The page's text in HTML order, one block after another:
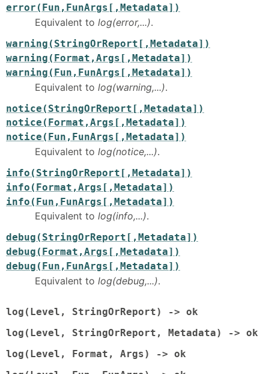
error(Fun,FunArgs[,Metadata])
Equivalent to log(error,...).
warning(StringOrReport[,Metadata])
warning(Format,Args[,Metadata])
warning(Fun,FunArgs[,Metadata])
Equivalent to log(warning,...).
notice(StringOrReport[,Metadata])
notice(Format,Args[,Metadata])
notice(Fun,FunArgs[,Metadata])
Equivalent to log(notice,...).
info(StringOrReport[,Metadata])
info(Format,Args[,Metadata])
info(Fun,FunArgs[,Metadata])
Equivalent to log(info,...).
debug(StringOrReport[,Metadata])
debug(Format,Args[,Metadata])
debug(Fun,FunArgs[,Metadata])
Equivalent to log(debug,...).
log(Level, StringOrReport) -> ok
log(Level, StringOrReport, Metadata) -> ok
log(Level, Format, Args) -> ok